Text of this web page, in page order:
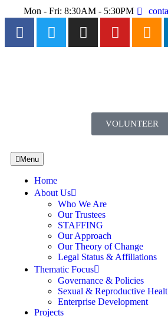
Mon - Fri: 8:30AM - 5:30PM
VOLUNTEER
Menu
Home
About Us
Who We Are
Our Trustees
STAFFING
Our Approach
Our Theory of Change
Legal Status & Affiliations
Thematic Focus
Governance & Policies
Sexual & Reproductive
Enterprise Development
Projects